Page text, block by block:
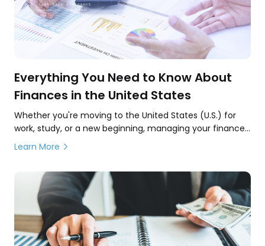
Everything You Need to Know About
Finances in the United States
Whether you're moving to the United States (U.S.) for
work, study, or a new beginning, managing your finances
is a key part of building a secure and comfortable life.
Learn More